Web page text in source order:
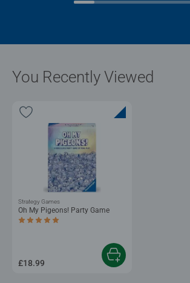
You Recently Viewed
Oh My Pigeons! Party Game
Average rating 4.8 out of 5 stars.
Strategy Games
£18.99